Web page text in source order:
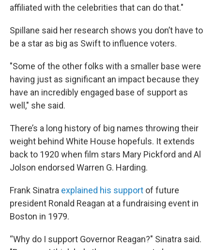
affiliated with the celebrities that can do that."
Spillane said her research shows you don’t have to
be a star as big as Swift to influence voters.
"Some of the other folks with a smaller base were
having just as significant an impact because they
have an incredibly engaged base of support as
well," she said.
There’s a long history of big names throwing their
weight behind White House hopefuls. It extends
back to 1920 when film stars Mary Pickford and Al
Jolson endorsed Warren G. Harding.
Frank Sinatra explained his support of future
president Ronald Reagan at a fundraising event in
Boston in 1979.
“Why do I support Governor Reagan?" Sinatra said.